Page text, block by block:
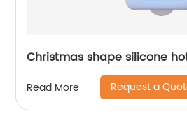
Christmas shape silicone
Read More Request a